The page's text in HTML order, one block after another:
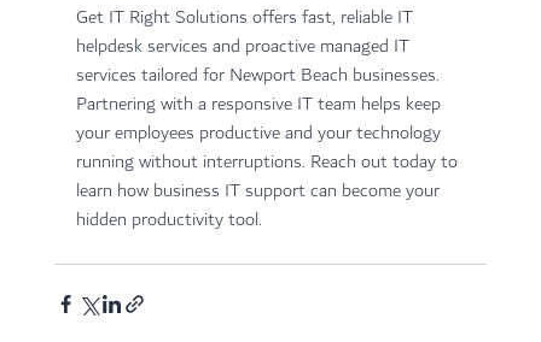
Get IT Right Solutions offers fast, reliable IT
helpdesk services and proactive managed IT
services tailored for Newport Beach businesses.
Partnering with a responsive IT team helps keep
your employees productive and your technology
running without interruptions. Reach out today to
learn how business IT support can become your
hidden productivity tool.